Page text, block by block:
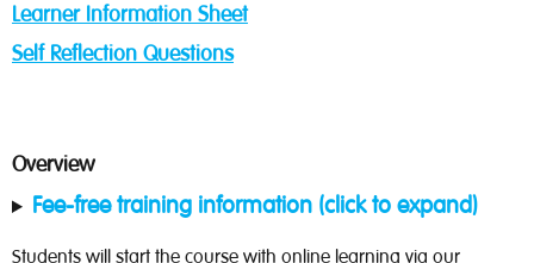
Learner Information Sheet
Self Reflection Questions
Overview
Fee-free training information (click to expand)
Students will start the course with online learning via our